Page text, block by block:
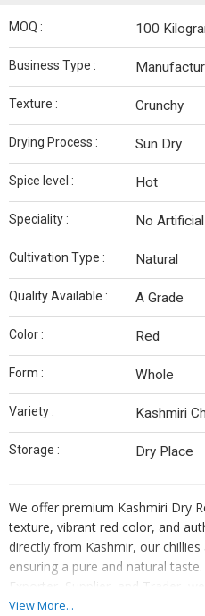
MOQ : 100
Business Type :
Texture : Crunchy
Drying Process : Sun Dry
Spice level : Hot
Speciality : No
Cultivation Type : Natural
Quality Available : A Grade
Color : Red
Form : Whole
Variety : Kashmiri
Storage : Dry Place
We offer premium Kashmiri Dry
texture, vibrant red color, and
directly from Kashmir, our
ensuring a pure and natural
Exporter, Supplier, and Trader,
that are best stored in a dry
View More...